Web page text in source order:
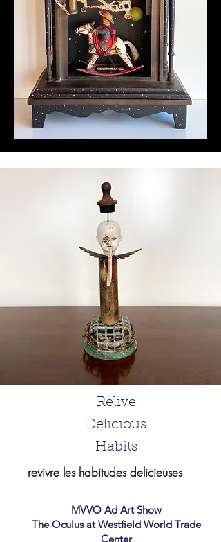
Relive
Delicious
Habits
revivre les habitudes delicieuses
MVVO Ad Art Show
The Oculus at Westfield World Trade
Center